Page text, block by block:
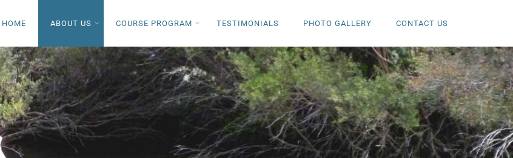
HOME ABOUT US COURSE PROGRAM TESTIMONIALS PHOTO GALLERY CONTACT US